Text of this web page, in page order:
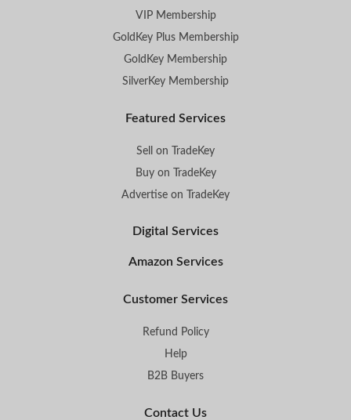
VIP Membership
GoldKey Plus Membership
GoldKey Membership
SilverKey Membership
Featured Services
Sell on TradeKey
Buy on TradeKey
Advertise on TradeKey
Digital Services
Amazon Services
Customer Services
Refund Policy
Help
B2B Buyers
Contact Us